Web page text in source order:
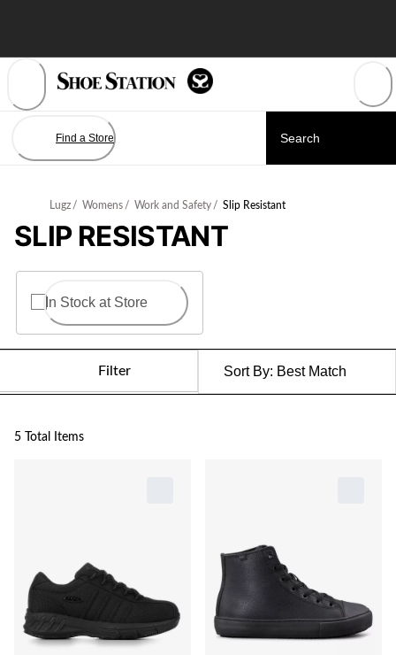
Find a Store
Lugz / Womens / Work and Safety / Slip Resistant
SLIP RESISTANT
In Stock at Store
Filter Sort By: Best Match
5 Total Items